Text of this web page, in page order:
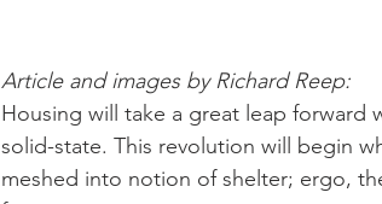
Article and images by Richard Reep:
Housing will take a great leap
solid-state. This revolution will begin
meshed into notion of shelter; ergo,